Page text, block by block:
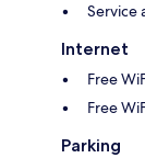
Service
Internet
Free
Free
Parking